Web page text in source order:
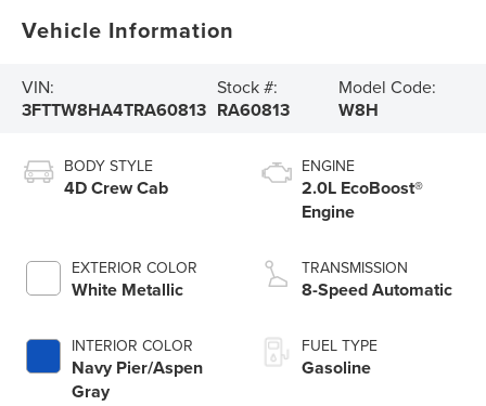
Vehicle Information
VIN:
3FTTW8HA4TRA60813
Stock #:
RA60813
Model Code:
W8H
BODY STYLE
4D Crew Cab
EXTERIOR COLOR
White Metallic
INTERIOR COLOR
Navy Pier/Aspen
Gray
ENGINE
2.0L EcoBoost®
Engine
TRANSMISSION
8-Speed Automatic
FUEL TYPE
Gasoline